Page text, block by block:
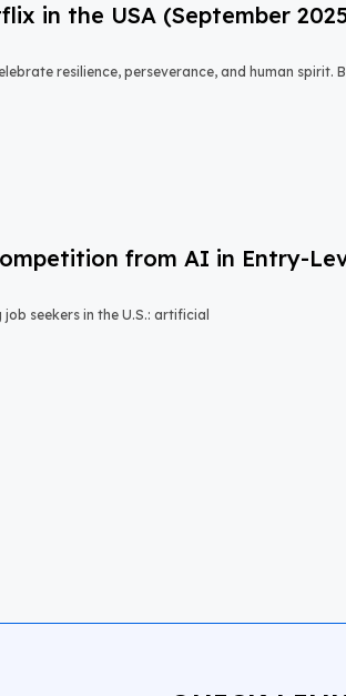
in the USA (September
resilience, perseverance, and human spirit.
from AI in Entry-
seekers in the U.S.: artificial